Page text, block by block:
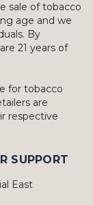
sale of tobacco
age and we
By
21 years of
for tobacco
are
respective
SUPPORT
East